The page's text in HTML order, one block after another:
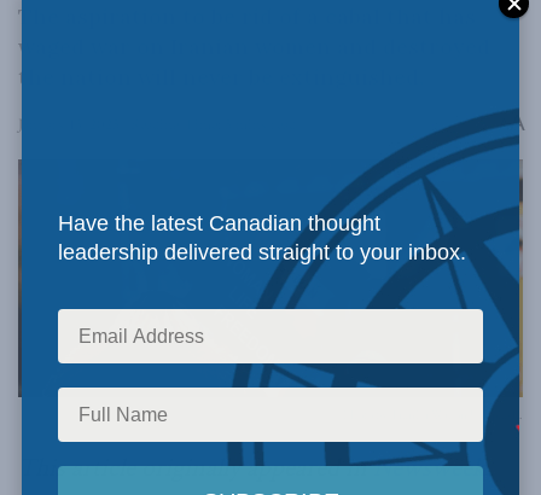
The aspiration to be rid of a cabal that has
waged war on Iranian women and destroyed
the nation will never be extinguished.
January 13, 2025 AA
Photo by Tianlei Wu on Unsplash.
This article originally appeared inNewsweek.
Have the latest Canadian thought
leadership delivered straight to your inbox.